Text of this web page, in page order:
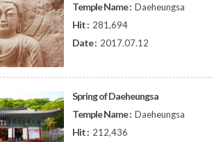
Temple Name : Daeheungsa
Hit : 281,694
Date : 2017.07.12
Spring of Daeheungsa
Temple Name : Daeheungsa
Hit : 212,436